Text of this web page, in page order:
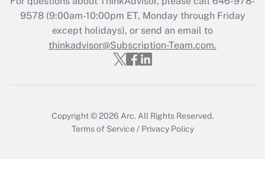
Recently Updated Q&As
Who must file a return?
9578(9:00am-10:00pm ET, Monday through Friday
except holidays), or send an email to
thinkadvisor@Subscription-Team.com.
Copyright © 2026 Arc. All Rights Reserved.
Terms of Service / Privacy Policy